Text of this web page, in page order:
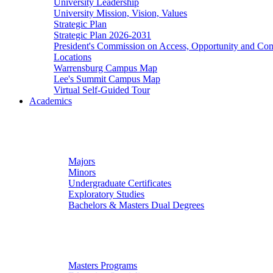
University Leadership
University Mission, Vision, Values
Strategic Plan
Strategic Plan 2026-2031
President's Commission on Access, Opportunity and
Locations
Warrensburg Campus Map
Lee's Summit Campus Map
Virtual Self-Guided Tour
Academics
Majors
Minors
Undergraduate Certificates
Exploratory Studies
Bachelors & Masters Dual Degrees
Masters Programs